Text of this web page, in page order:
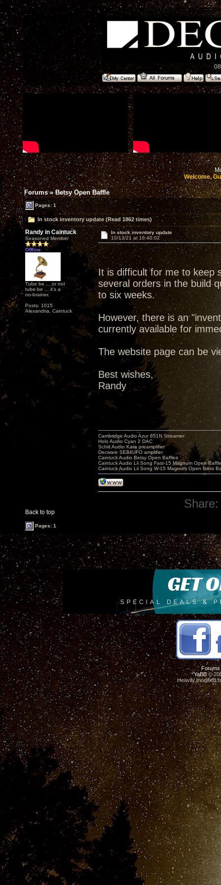
Welcome,
Forums»Betsy Open Baffle
Pages: 1
In stock inventory update (Read 1862 times)
Randy in Caintuck
Seasoned Member
Offline
Tube be ... or not
tube be ... it's a
no-brainer.
Posts: 1015
Alexandria, Caintuck
In stock inventory update
10/13/21 at 16:40:02
It is difficult for me to keep
several orders in the build
to six weeks.
However, there is an
currently available for
The website page can be
Best wishes,
Randy
Back to top
Cambridge Audio Azur 851N Streamer
Holo Audio Cyan 2 DAC
Schiit Audio Kara preamplifier
Decware SE84UFO amplifier
Caintuck Audio Betsy Open Baffles
Caintuck Audio Lii Song Fast-15 Magnum Open
Caintuck Audio Lii Song W-15 Magnum Open Bass
Share:
Pages: 1
Forums
YaBB©
Heavily modified